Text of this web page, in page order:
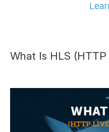
What Is HLS